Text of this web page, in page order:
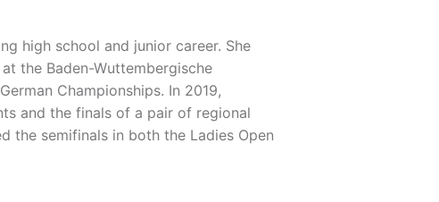
high school and junior career. She
the Baden-Wuttembergische
Championships. In 2019,
and the finals of a pair of regional
the semifinals in both the Ladies Open